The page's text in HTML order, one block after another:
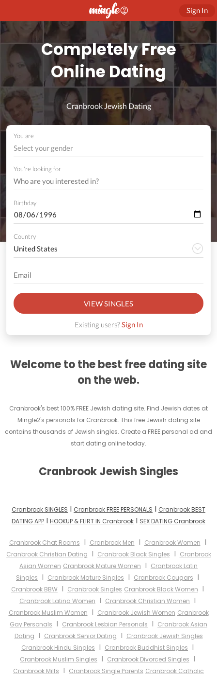
Sign In
Completely Free
Online Dating
Cranbrook Jewish Dating
You are
Select your gender
You're looking for
Birthday
Country
VIEW SINGLES
Existing users?Sign In
Welcome to the best free dating site
on the web.
Cranbrook's best 100% FREE Jewish dating site. Find Jewish dates at
Mingle2's personals for Cranbrook. This free Jewish dating site
contains thousands of Jewish singles. Create a FREE personal ad and
start dating online today.
Cranbrook Jewish Singles
Cranbrook SINGLES I Cranbrook FREE PERSONALS I Cranbrook BEST
DATING APP I HOOKUP & FLIRT IN Cranbrook I SEX DATING Cranbrook
Cranbrook Chat Rooms I Cranbrook Men I Cranbrook Women I
Cranbrook Christian Dating I Cranbrook Black Singles I Cranbrook
Asian Women Cranbrook Mature Women I Cranbrook Latin
Singles I Cranbrook Mature Singles I Cranbrook Cougars I
Cranbrook BBW I Cranbrook Singles Cranbrook Black Women I
Cranbrook Latina Women I Cranbrook Christian Women I
Cranbrook Muslim Women I Cranbrook Jewish Women Cranbrook
Gay Personals I Cranbrook Lesbian Personals I Cranbrook Asian
Dating I Cranbrook Senior Dating I Cranbrook Jewish Singles
Cranbrook Hindu Singles I Cranbrook Buddhist Singles I
Cranbrook Muslim Singles I Cranbrook Divorced Singles I
Cranbrook Milfs I Cranbrook Single Parents Cranbrook Catholic